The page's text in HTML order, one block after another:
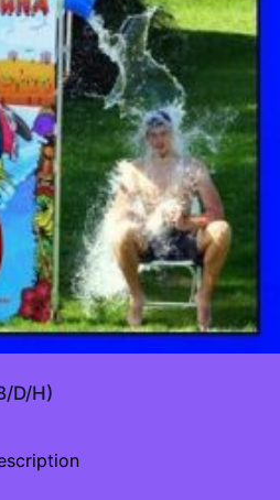
D/H)